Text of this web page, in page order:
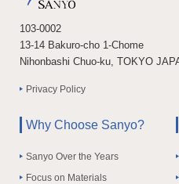
103-0002
13-14 Bakuro-cho 1-Chome
Nihonbashi Chuo-ku, TOKYO
Privacy Policy
Why Choose Sanyo?
Sanyo Over the Years
Focus on Materials